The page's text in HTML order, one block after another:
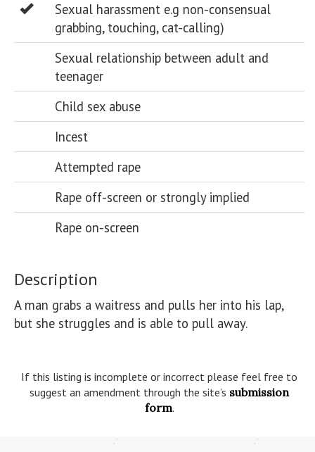
Sexual harassment e.g non-consensual
grabbing, touching, cat-calling)
Sexual relationship between adult and
teenager
Child sex abuse
Incest
Attempted rape
Rape off-screen or strongly implied
Rape on-screen
Description
A man grabs a waitress and pulls her into his lap,
but she struggles and is able to pull away.
If this listing is incomplete or incorrect please feel free to
suggest an amendment through the site’s submission
form.